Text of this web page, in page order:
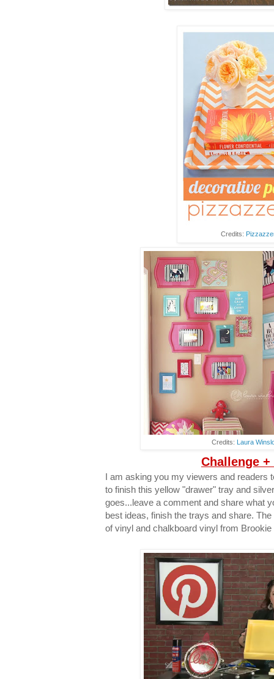
Credits:
Credits: Laura
Challenge
I am asking you my viewers and
to finish this yellow "drawer" tray and
goes...leave a comment and share what
best ideas, finish the trays and share.
of vinyl and chalkboard vinyl from